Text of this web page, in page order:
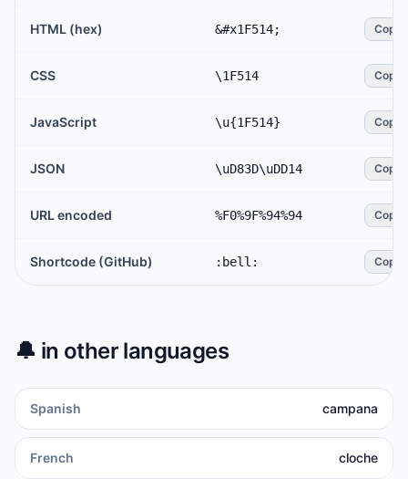
HTML (hex) &#x1F514; Copy
CSS \1F514 Copy
JavaScript \u{1F514} Copy
JSON \uD83D\uDD14 Copy
URL encoded %F0%9F%94%94 Copy
Shortcode (GitHub) :bell: Copy
🔔 in other languages
Spanish campana
French cloche